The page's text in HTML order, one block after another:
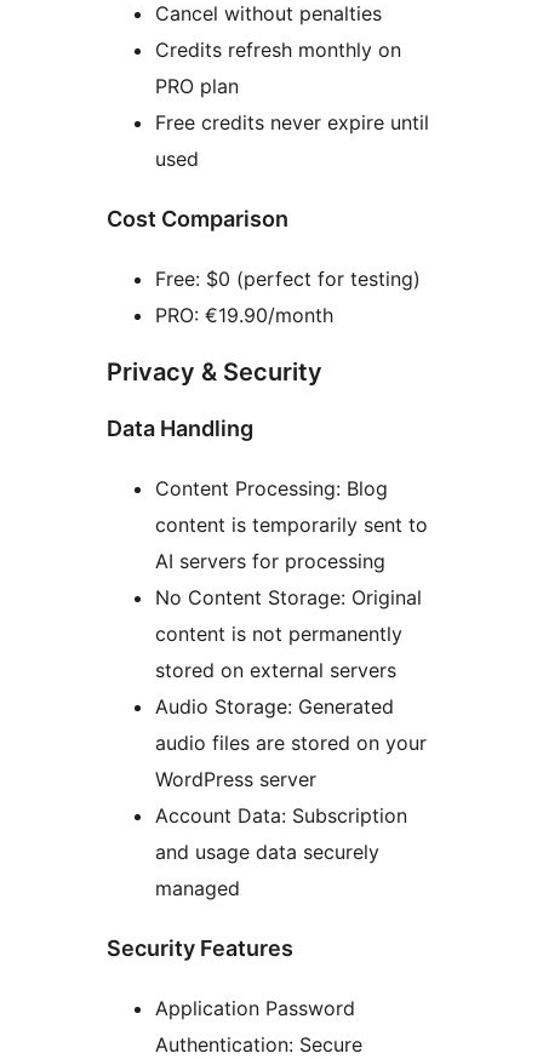
Cancel without penalties
Credits refresh monthly on
PRO plan
Free credits never expire until
used
Cost Comparison
Free: $0 (perfect for testing)
PRO: €19.90/month
Privacy & Security
Data Handling
Content Processing: Blog
content is temporarily sent to
AI servers for processing
No Content Storage: Original
content is not permanently
stored on external servers
Audio Storage: Generated
audio files are stored on your
WordPress server
Account Data: Subscription
and usage data securely
managed
Security Features
Application Password
Authentication: Secure